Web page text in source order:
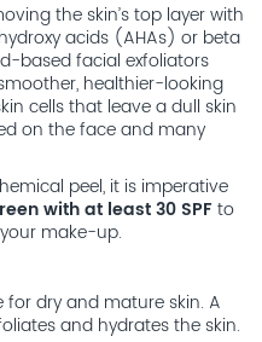
the skin’s top layer with
acids (AHAs) or beta
based facial exfoliators
healthier-looking
cells that leave a dull skin
on the face and many
peel, it is imperative
with at least 30 SPF to
make-up.
for dry and mature skin. A
and hydrates the skin.